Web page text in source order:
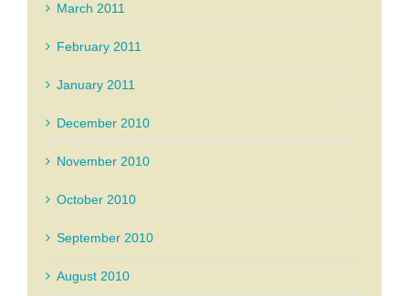
March 2011
February 2011
January 2011
December 2010
November 2010
October 2010
September 2010
August 2010